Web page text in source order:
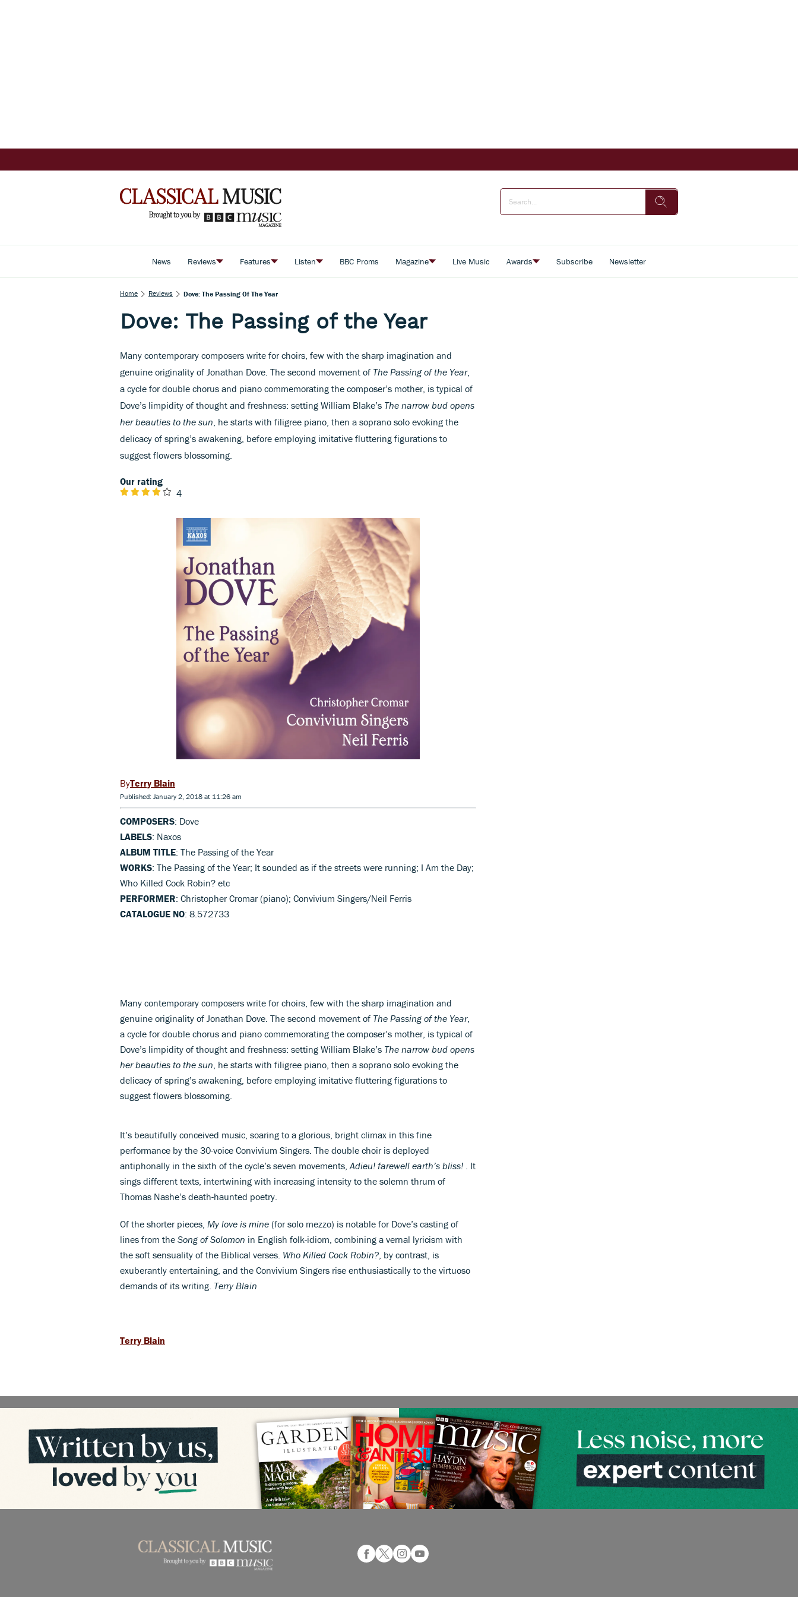
News Reviews Features Listen BBC Proms Magazine Live Music Awards Subscribe Newsletter
Home Reviews Dove: The Passing Of The Year
Dove: The Passing of the Year
Many contemporary composers write for choirs, few with the sharp imagination and
genuine originality of Jonathan Dove. The second movement of The Passing of the Year,
a cycle for double chorus and piano commemorating the composer’s mother, is typical of
Dove’s limpidity of thought and freshness: setting William Blake’s The narrow bud opens
her beauties to the sun , he starts with filigree piano, then a soprano solo evoking the
delicacy of spring’s awakening, before employing imitative fluttering figurations to
suggest flowers blossoming.
Our rating
4
Terry Blain
Published: January 2, 2018 at 11:26 am
COMPOSERS: Dove
LABELS: Naxos
ALBUM TITLE: The Passing of the Year
WORKS: The Passing of the Year; It sounded as if the streets were running; I Am the Day;
Who Killed Cock Robin? etc
PERFORMER: Christopher Cromar (piano); Convivium Singers/Neil Ferris
CATALOGUE NO: 8.572733
Many contemporary composers write for choirs, few with the sharp imagination and
genuine originality of Jonathan Dove. The second movement of The Passing of the Year,
a cycle for double chorus and piano commemorating the composer’s mother, is typical of
Dove’s limpidity of thought and freshness: setting William Blake’s The narrow bud opens
her beauties to the sun , he starts with filigree piano, then a soprano solo evoking the
delicacy of spring’s awakening, before employing imitative fluttering figurations to
suggest flowers blossoming.
It’s beautifully conceived music, soaring to a glorious, bright climax in this fine
performance by the 30-voice Convivium Singers. The double choir is deployed
antiphonally in the sixth of the cycle’s seven movements, Adieu! farewell earth’s bliss!
. It
sings different texts, intertwining with increasing intensity to the solemn thrum of
Thomas Nashe’s death-haunted poetry.
Of the shorter pieces, My love is mine (for solo mezzo) is notable for Dove’s casting of
lines from the Song of Solomon in English folk-idiom, combining a vernal lyricism with
the soft sensuality of the Biblical verses. Who Killed Cock Robin? , by contrast, is
exuberantly entertaining, and the Convivium Singers rise enthusiastically to the virtuoso
demands of its writing. Terry Blain
Terry Blain